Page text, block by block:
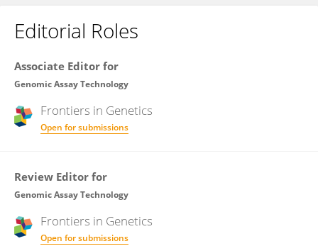
Editorial Roles
Associate Editor for
Genomic Assay Technology
Frontiers in Genetics
Open for submissions
Review Editor for
Genomic Assay Technology
Frontiers in Genetics
Open for submissions